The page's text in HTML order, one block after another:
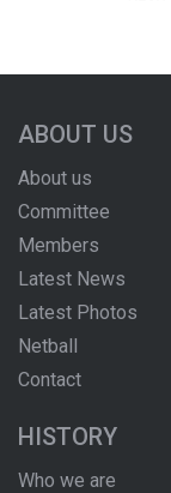
ABOUT US
About us
Committee
Members
Latest News
Latest Photos
Netball
Contact
HISTORY
Who we are